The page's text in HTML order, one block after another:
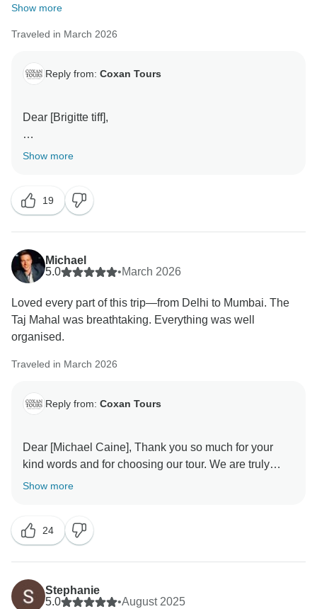
Show more
Traveled in March 2026
Reply from: Coxan Tours
Dear [Brigitte tiff],
Thank you so much for your wonderful feedback! We
well-organized experience.
It’s great to know that you enjoyed the 4-star hotel
stays, knowledgeable guides, and the overall journey
across Delhi, Agra, Ranthambore, Jaipur, and
Mumbai. Your kind words mean a lot to our entire
team.
A special thank you for mentioning Mr. Guddu — we
excitement of the Ranthambore safari, every moment
became memorable for you.
Thank you once again for recommending Coxan
another incredible journey in India!
Warm regards,
Show more
19
Michael
5.0
•March 2026
Loved every part of this trip—from Delhi to Mumbai. The
Taj Mahal was breathtaking. Everything was well
organised.
Traveled in March 2026
Reply from: Coxan Tours
Dear [Michael Caine], Thank you so much for your
kind words and for choosing our tour. We are truly
happy to hear that you had a great experience with us.
welcome you again on another journey soon! Warm
Show more
24
Stephanie
5.0
•August 2025